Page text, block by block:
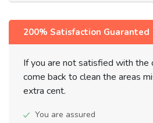
200% Satisfaction Guaranted
If you are not satisfied with the
come back to clean the areas
extra cent.
You are assured